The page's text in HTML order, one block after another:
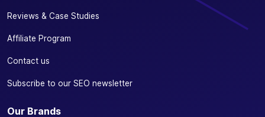
Reviews & Case Studies
Affiliate Program
Contact us
Subscribe to our SEO newsletter
Our Brands